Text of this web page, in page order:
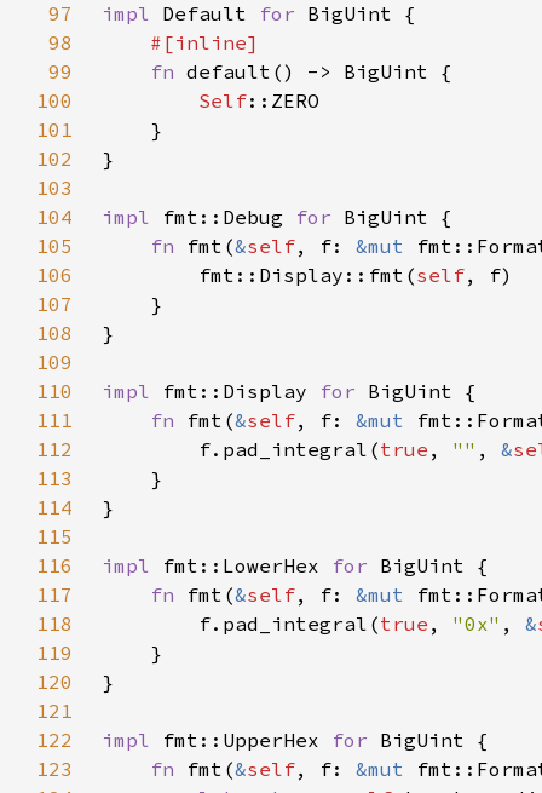
97
impl Default for
98
99
fn
100
Self
101
102
103
104
impl fmt::Debug for
105
fn fmt(&self, f: &mut
106
        fmt::Display::fmt(
self
107
108
109
110
impl fmt::Display for
111
fn fmt(&self, f: &mut
112
        f.pad_integral(
true , "" , &
113
114
115
116
impl fmt::LowerHex for
117
fn fmt(&self, f: &mut
118
        f.pad_integral(
true , "0x" , &
119
120
121
122
impl fmt::UpperHex for
123
fn fmt(&self, f: &mut